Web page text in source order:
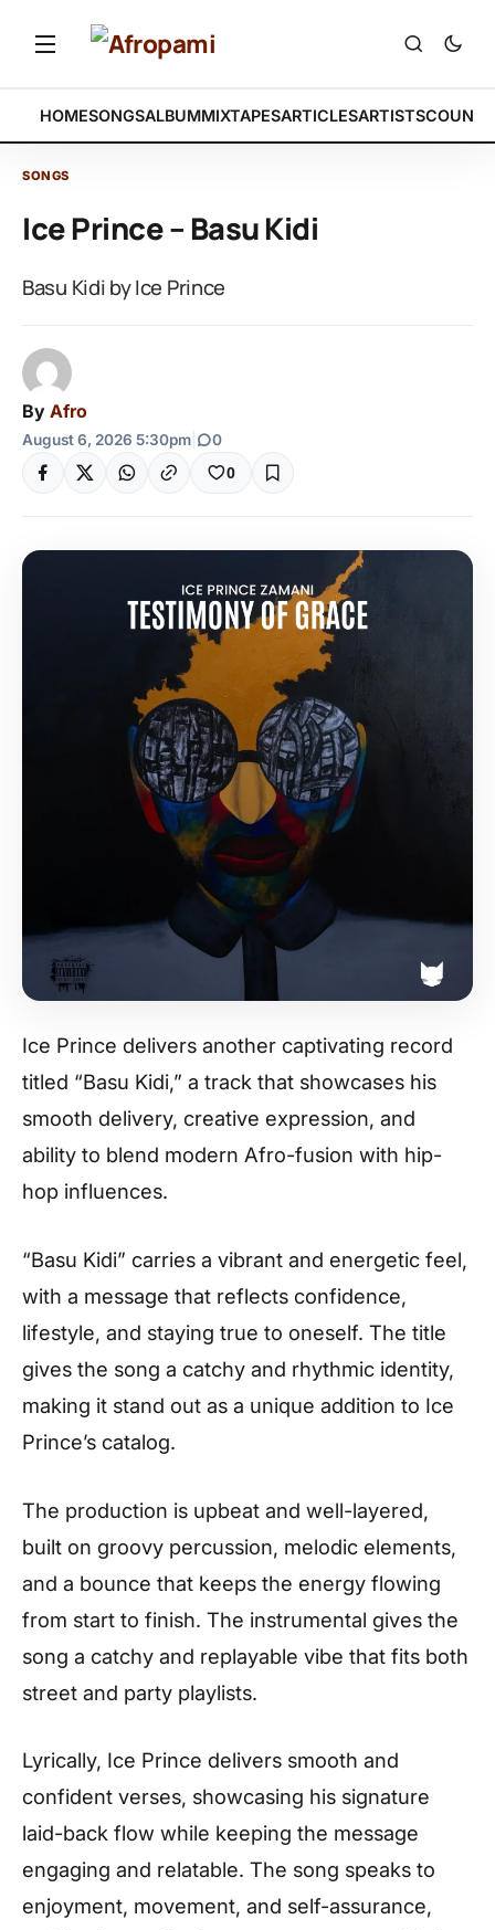
HOMESONGSALBUMMIXTAPESARTICLESARTISTS
SONGS
Ice Prince – Basu Kidi
Basu Kidi by Ice Prince
By Afro
August 6, 2026 5:30pm 0
0
Ice Prince delivers another captivating record
titled “Basu Kidi,” a track that showcases his
smooth delivery, creative expression, and
ability to blend modern Afro-fusion with hip-
hop influences.
“Basu Kidi” carries a vibrant and energetic feel,
with a message that reflects confidence,
lifestyle, and staying true to oneself. The title
gives the song a catchy and rhythmic identity,
making it stand out as a unique addition to Ice
Prince’s catalog.
The production is upbeat and well-layered,
built on groovy percussion, melodic elements,
and a bounce that keeps the energy flowing
from start to finish. The instrumental gives the
song a catchy and replayable vibe that fits both
street and party playlists.
Lyrically, Ice Prince delivers smooth and
confident verses, showcasing his signature
laid-back flow while keeping the message
engaging and relatable. The song speaks to
enjoyment, movement, and self-assurance,